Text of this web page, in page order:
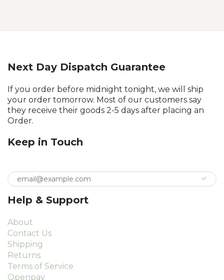
Next Day Dispatch Guarantee
If you order before midnight tonight, we will ship
your order tomorrow. Most of our customers say
they receive their goods 2-5 days after placing an
Order.
Keep in Touch
Help & Support
About
Contact Us
Shipping
Returns
Terms of Service
Openpay